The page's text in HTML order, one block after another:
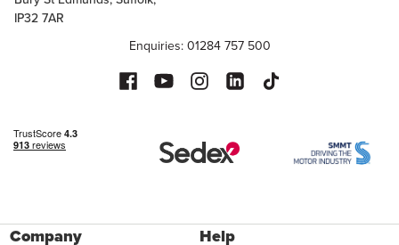
IP32 7AR
Enquiries: 01284 757 500
Company Help